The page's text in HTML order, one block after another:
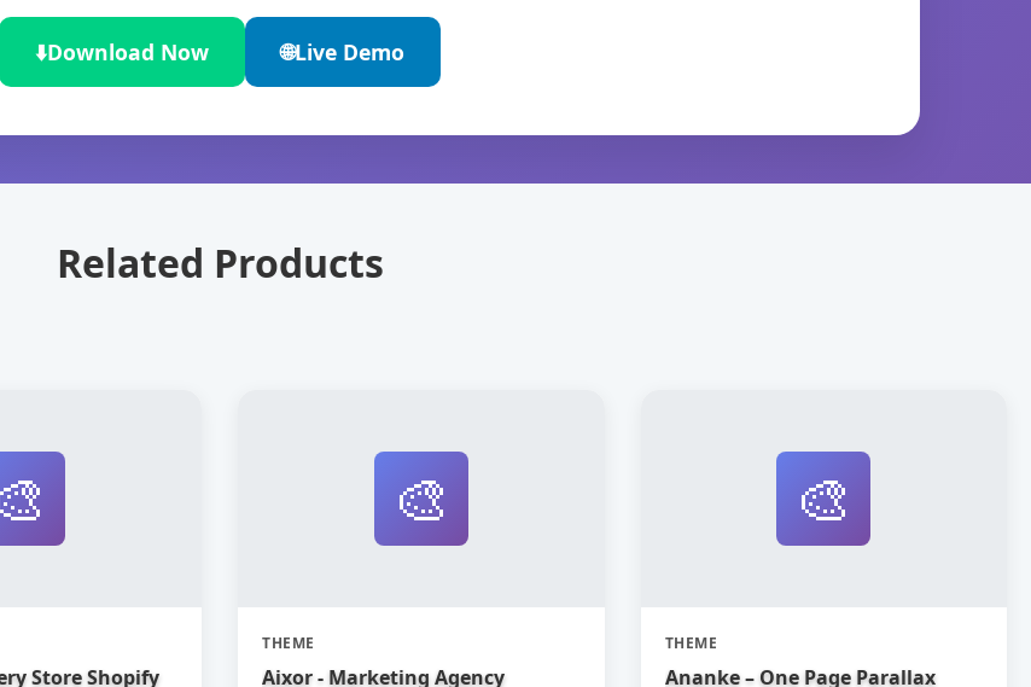
⬇️Download Now 🌐Live Demo
Related Products
Store Shopify
🎨
THEME
Aixor - Marketing Agency
🎨
THEME
Ananke – One Page Parallax